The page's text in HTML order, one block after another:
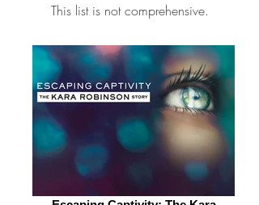
This list is not comprehensive.